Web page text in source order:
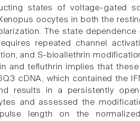
states of voltage-gated
oocytes in both the
The state
repeated channel
and S-bioallethrin
and tefluthrin implies that
cDNA, which contained the
results in a persistently
and assessed the
length on the